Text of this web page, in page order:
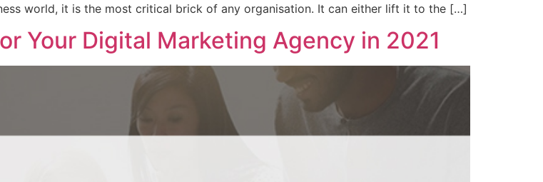
world, it is the most critical brick of any organisation. It can either lift it to the […]
Your Digital Marketing Agency in 2021